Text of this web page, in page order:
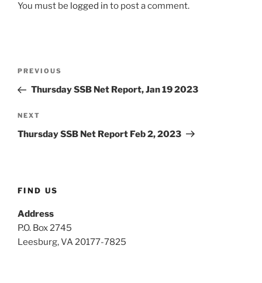
You must be logged in to post a comment.
Previous
Post
PREVIOUS
Thursday SSB Net Report, Jan 19 2023
Next
Post
NEXT
Thursday SSB Net Report Feb 2, 2023
FIND US
Address
P.O. Box 2745
Leesburg, VA 20177-7825